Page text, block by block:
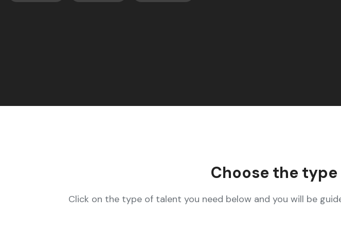
Choose the
Click on the type of talent you need below and you will be